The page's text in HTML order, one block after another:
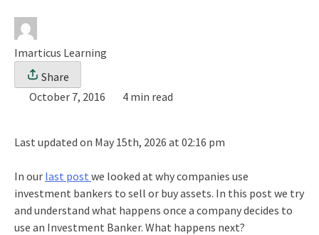
Imarticus Learning
Share
October 7, 2016
4 min read
Last updated on May 15th, 2026 at 02:16 pm
In our last post we looked at why companies use
investment bankers to sell or buy assets. In this post we try
and understand what happens once a company decides to
use an Investment Banker. What happens next?